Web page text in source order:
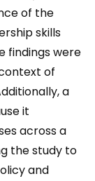
of the
skills
findings were
of
a
it
across a
the study to
and